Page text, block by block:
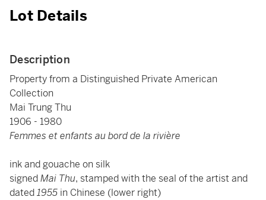
Lot Details
Description
Property from a Distinguished Private American
Collection
Mai Trung Thu
1906 - 1980
Femmes et enfants au bord de la rivière
ink and gouache on silk
signedMai Thu, stamped with the seal of the artist and
dated1955 in Chinese (lower right)